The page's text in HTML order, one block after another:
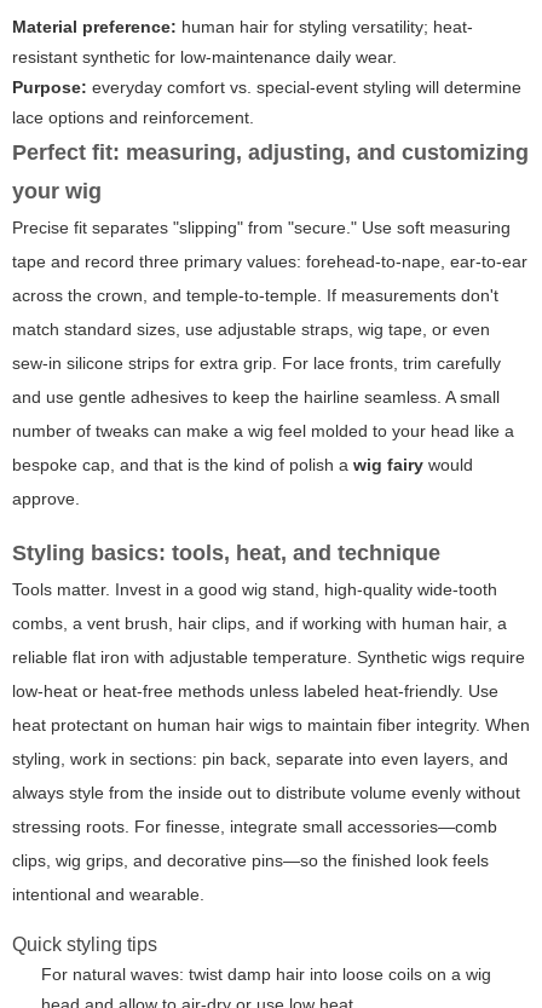
Material preference: human hair for styling versatility; heat-
resistant synthetic for low-maintenance daily wear.
Purpose: everyday comfort vs. special-event styling will determine
lace options and reinforcement.
Perfect fit: measuring, adjusting, and customizing
your wig
Precise fit separates "slipping" from "secure." Use soft measuring
tape and record three primary values: forehead-to-nape, ear-to-ear
across the crown, and temple-to-temple. If measurements don't
match standard sizes, use adjustable straps, wig tape, or even
sew-in silicone strips for extra grip. For lace fronts, trim carefully
and use gentle adhesives to keep the hairline seamless. A small
number of tweaks can make a wig feel molded to your head like a
bespoke cap, and that is the kind of polish a wig fairy would
approve.
Styling basics: tools, heat, and technique
Tools matter. Invest in a good wig stand, high-quality wide-tooth
combs, a vent brush, hair clips, and if working with human hair, a
reliable flat iron with adjustable temperature. Synthetic wigs require
low-heat or heat-free methods unless labeled heat-friendly. Use
heat protectant on human hair wigs to maintain fiber integrity. When
styling, work in sections: pin back, separate into even layers, and
always style from the inside out to distribute volume evenly without
stressing roots. For finesse, integrate small accessories—comb
clips, wig grips, and decorative pins—so the finished look feels
intentional and wearable.
Quick styling tips
For natural waves: twist damp hair into loose coils on a wig